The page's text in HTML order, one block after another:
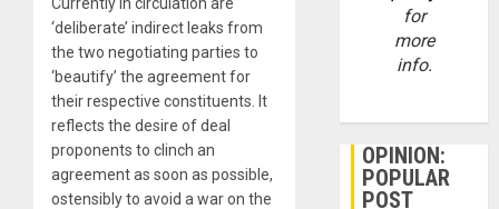
Currently in circulation are
‘deliberate’ indirect leaks from
the two negotiating parties to
‘beautify’ the agreement for
their respective constituents. It
reflects the desire of deal
proponents to clinch an
agreement as soon as possible,
ostensibly to avoid a war on the
for
more
info.
OPINION:
POPULAR
POST